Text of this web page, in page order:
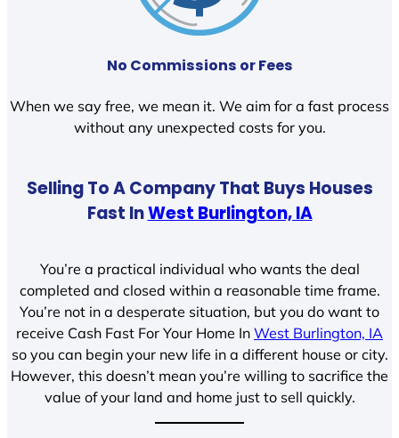
No Commissions or Fees
When we say free, we mean it. We aim for a fast process
without any unexpected costs for you.
Selling To A Company That Buys Houses
Fast InWest Burlington, IA
You’re a practical individual who wants the deal
completed and closed within a reasonable time frame.
You’re not in a desperate situation, but you do want to
receive Cash Fast For Your Home In West Burlington, IA
so you can begin your new life in a different house or city.
However, this doesn’t mean you’re willing to sacrifice the
value of your land and home just to sell quickly.